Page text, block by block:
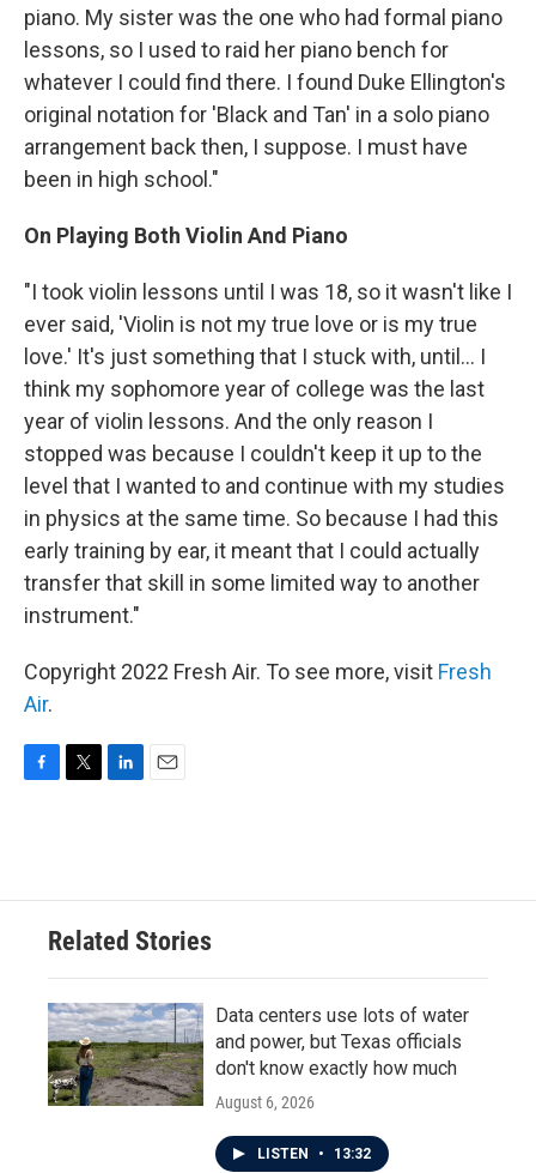
piano. My sister was the one who had formal piano
lessons, so I used to raid her piano bench for
whatever I could find there. I found Duke Ellington's
original notation for 'Black and Tan' in a solo piano
arrangement back then, I suppose. I must have
been in high school."
On Playing Both Violin And Piano
"I took violin lessons until I was 18, so it wasn't like I
ever said, 'Violin is not my true love or is my true
love.' It's just something that I stuck with, until... I
think my sophomore year of college was the last
year of violin lessons. And the only reason I
stopped was because I couldn't keep it up to the
level that I wanted to and continue with my studies
in physics at the same time. So because I had this
early training by ear, it meant that I could actually
transfer that skill in some limited way to another
instrument."
Copyright 2022 Fresh Air. To see more, visit Fresh
Air.
o
e
d
n
Related Stories
Data centers use lots of water
and power, but Texas officials
don't know exactly how much
August 6, 2026
LISTEN • 13:32